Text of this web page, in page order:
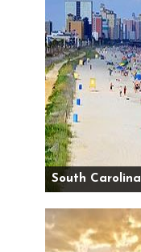
South Carolina